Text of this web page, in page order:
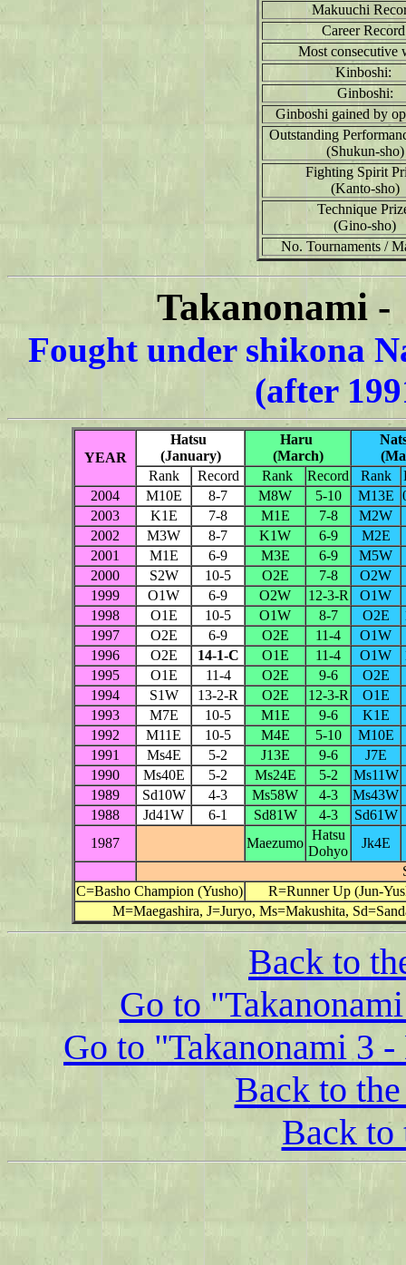
Makuuchi
Career
Most consecutive
Kinboshi:
Ginboshi:
Ginboshi gained by
Outstanding
(Shukun-sho)
Fighting Spirit
(Kanto-sho)
Technique
(Gino-sho)
No. Tournaments /
Takanonami
Fought under shikona
(after
YEAR
Hatsu
(January)
Haru
(March)
Rank
Record Rank Record Rank
2004
M10E 8-7 M8W 5-10 M13E
2003
K1E 7-8 M1E 7-8
M2W
2002
M3W 8-7 K1W 6-9
M2E
2001
M1E 6-9 M3E 6-9
M5W
2000
S2W 10-5 O2E 7-8
O2W
1999
O1W 6-9 O2W 12-3-R
O1W
1998
O1E 10-5 O1W 8-7 O2E
1997
O2E 6-9 O2E 11-4
O1W
1996
O2E 14-1-C O1E 11-4 O1W
1995
O1E 11-4 O2E 9-6
O2E
1994
S1W 13-2-R O2E 12-3-R
O1E
1993
M7E 10-5 M1E 9-6
K1E
1992
M11E 10-5 M4E 5-10
M10E
1991
Ms4E 5-2 J13E 9-6
J7E
1990
Ms40E 5-2 Ms24E 5-2
Ms11W
1989
Sd10W 4-3 Ms58W 4-3
Ms43W
1988
Jd41W 6-1 Sd81W 4-3
Sd61W
1987
Maezumo
Hatsu
Dohyo
Jk4E
C=Basho Champion (Yusho)
R=Runner Up (Jun-
M=Maegashira, J=Juryo, Ms=Makushita,
Back to
Go to
Go to "Takanonami 3
Back to
Back to